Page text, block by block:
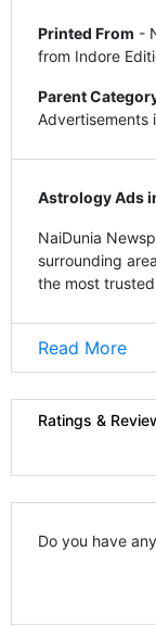
Printed From -
from Indore
Parent
Advertisements
Astrology Ads
NaiDunia
surrounding
the most
Read More
Ratings &
Do you have